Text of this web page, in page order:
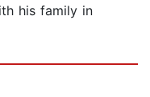
his family in